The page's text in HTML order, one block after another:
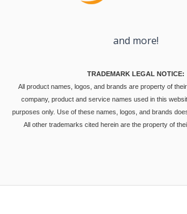
and more!
TRADEMARK LEGAL NOTICE:
All product names, logos, and brands are property of
company, product and service names used in this
purposes only. Use of these names, logos, and brands
All other trademarks cited herein are the property of